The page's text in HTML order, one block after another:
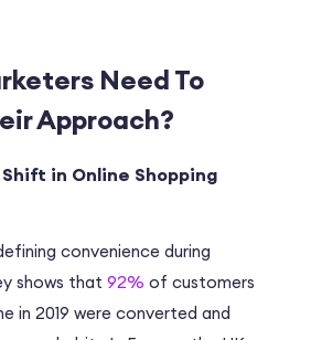
Need To
Approach?
in Online Shopping
convenience during
shows that 92% of customers
in 2019 were converted and